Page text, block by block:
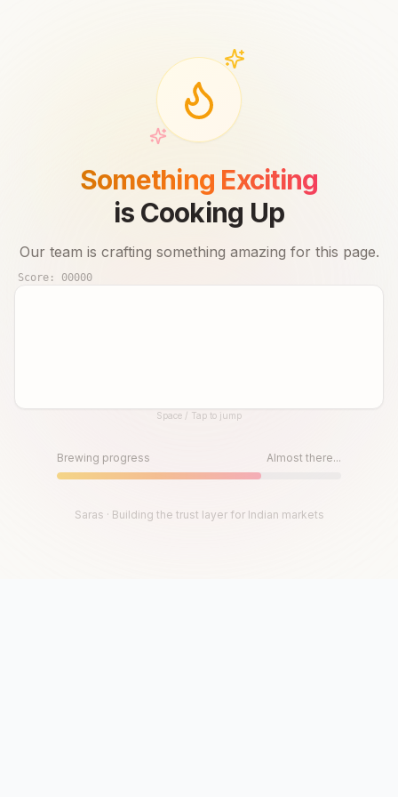
Something Exciting
is Cooking Up
Our team is crafting something amazing for this page.
Score: 00000
Until then, play!Space / Tap to jump
Brewing progress Almost there...
Saras · Building the trust layer for Indian markets